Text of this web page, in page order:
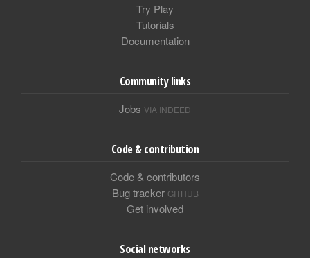
Try Play
Tutorials
Documentation
Community links
Jobs VIA INDEED
Code & contribution
Code & contributors
Bug tracker GITHUB
Get involved
Social networks